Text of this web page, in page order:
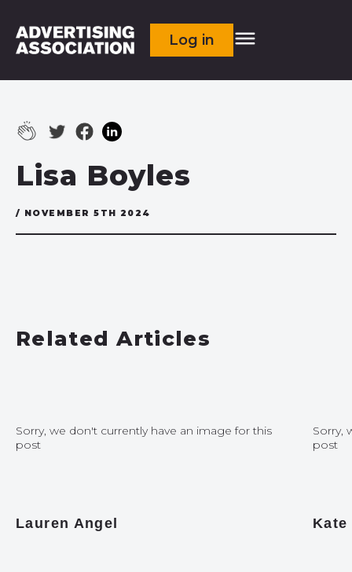
Log in
Lisa Boyles
/ NOVEMBER 5TH 2024
Related Articles
Sorry, we don't currently have an image for this
post
Lauren Angel
Sorry,
post